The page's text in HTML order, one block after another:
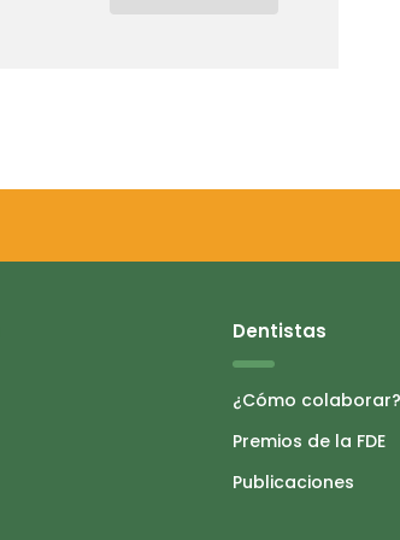
Dentistas
¿Cómo colaborar?
Premios de la FDE
Publicaciones